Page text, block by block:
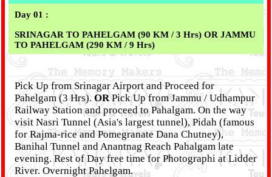
Day 01 :
SRINAGAR TO PAHELGAM (90 KM / 3 Hrs) OR JAMMU
TO PAHELGAM (290 KM / 9 Hrs)
Pick Up from Srinagar Airport and Proceed for
Pahelgam (3 Hrs). ORPick Up from Jammu / Udhampur
Railway Station and proceed to Pahalgam. On the way
visit Nasri Tunnel (Asia's largest tunnel), Pidah (famous
for Rajma-rice and Pomegranate Dana Chutney),
Banihal Tunnel and Anantnag Reach Pahalgam late
evening. Rest of Day free time for Photographi at Lidder
River. Overnight Pahelgam.